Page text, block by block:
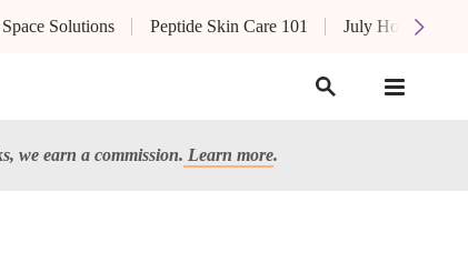
Solutions Peptide Skin Care 101 July Hot List
we earn a commission. Learn more.